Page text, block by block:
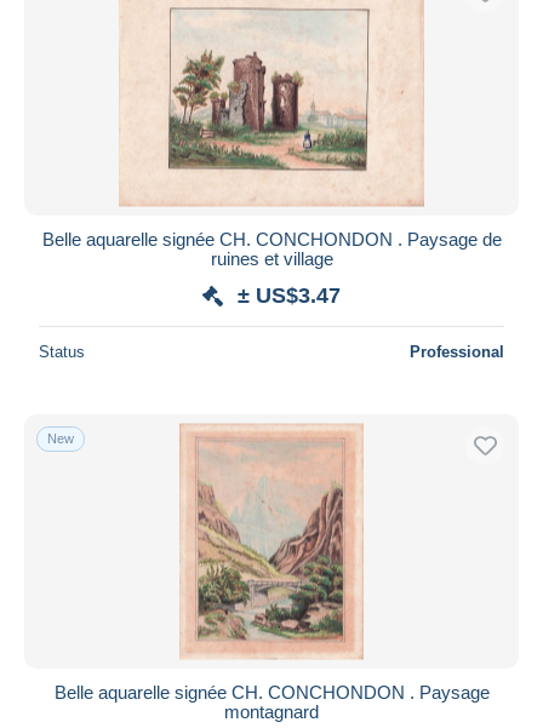
Belle aquarelle signée CH. CONCHONDON . Paysage de
ruines et village
± US$3.47
Status Professional
New
Belle aquarelle signée CH. CONCHONDON . Paysage
montagnard